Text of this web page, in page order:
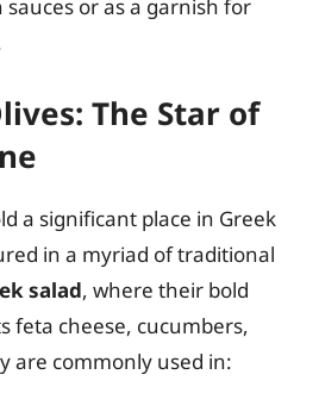
or as a garnish for
The Star of
a significant place in Greek
in a myriad of traditional
salad, where their bold
feta cheese, cucumbers,
are commonly used in: